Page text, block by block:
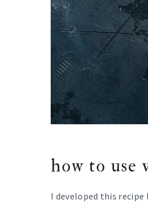
how to use
I developed this recipe